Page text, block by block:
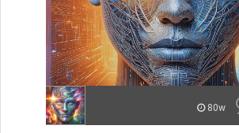
80w